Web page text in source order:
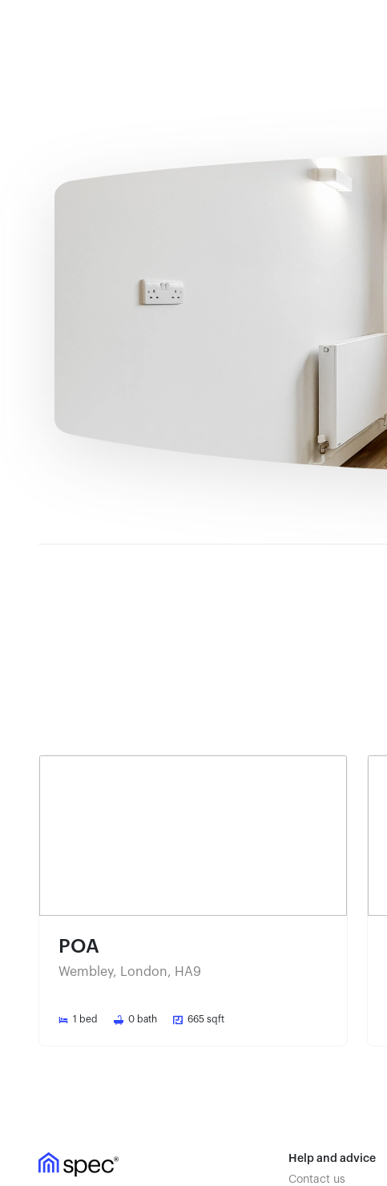
POA
Wembley, London, HA9
1 bed 0 bath 665 sqft
Help and advice
Contact us